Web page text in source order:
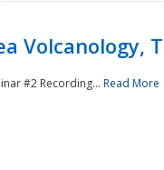
Volcanology,
#2 Recording... Read More